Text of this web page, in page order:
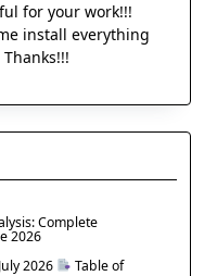
for your work!!!
install everything
Complete
2026
2026
Table of